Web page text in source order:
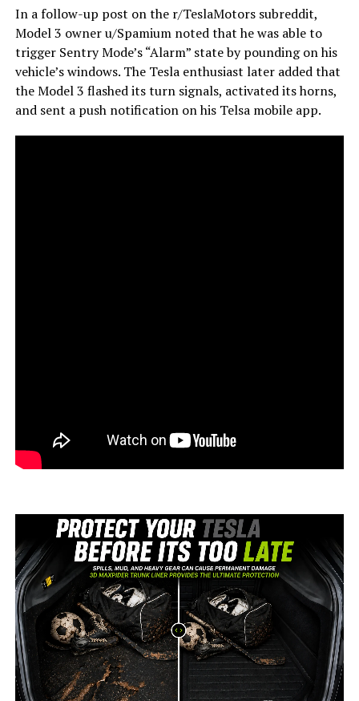
In a follow-up post on the r/TeslaMotors subreddit,
Model 3 owner u/Spamium noted that he was able to
trigger Sentry Mode’s “Alarm” state by pounding on his
vehicle’s windows. The Tesla enthusiast later added that
the Model 3 flashed its turn signals, activated its horns,
and sent a push notification on his Telsa mobile app.